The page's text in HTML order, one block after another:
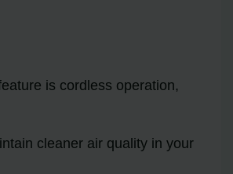
is cordless operation,
cleaner air quality in your